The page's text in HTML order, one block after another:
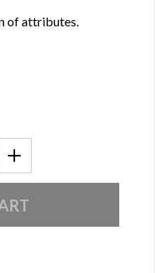
of attributes.